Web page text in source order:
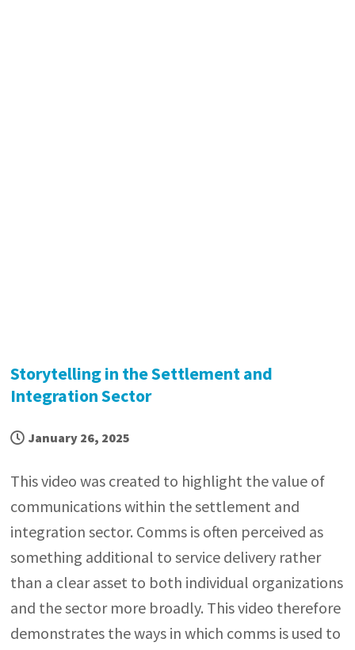
Storytelling in the Settlement and
Integration Sector
January 26, 2025
This video was created to highlight the value of
communications within the settlement and
integration sector. Comms is often perceived as
something additional to service delivery rather
than a clear asset to both individual organizations
and the sector more broadly. This video therefore
demonstrates the ways in which comms is used to